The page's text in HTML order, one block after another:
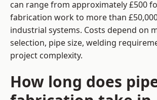
can range from approximately £500
fabrication work to more than
industrial systems. Costs depend on
selection, pipe size, welding
project complexity.
How long does